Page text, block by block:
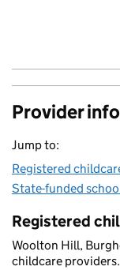
Provider
Jump to:
Registered
State-funded
Registered
Woolton Hill,
childcare providers.